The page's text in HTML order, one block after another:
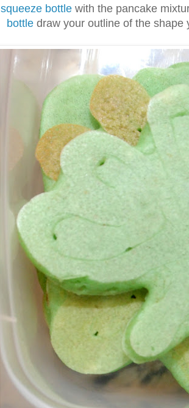
squeeze bottle with the pancake
bottledraw your outline of the shape